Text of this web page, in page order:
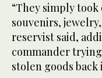
“They simply
souvenirs,
reservist said,
commander
stolen goods